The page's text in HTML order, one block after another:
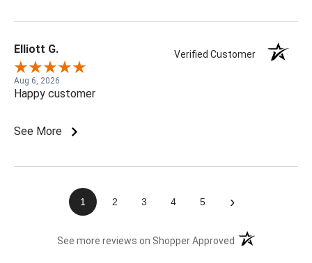
Elliott G. Verified Customer
Aug 6, 2026
Happy customer
See More
1 2 3 4 5 ›
See more reviews on Shopper Approved (opens in a new